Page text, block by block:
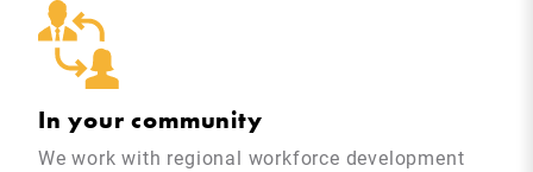
In your community
We work with regional workforce development